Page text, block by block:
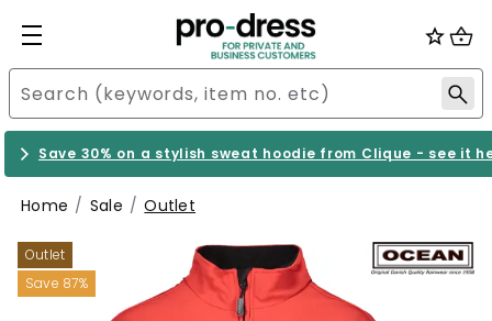
Save 30% on a stylish sweat hoodie from Clique - see it
Home Sale Outlet
Outlet
Save 87%